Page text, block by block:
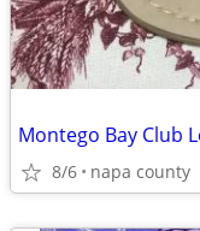
Montego Bay Club
8/6 napa county